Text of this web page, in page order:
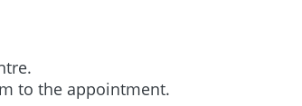
to the appointment.